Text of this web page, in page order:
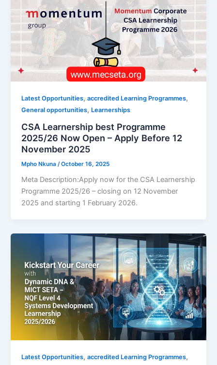
Latest Opportunities,accredited Learning Programmes,
General opportunities, Learnerships
CSA Learnership best Programme
2025/26 Now Open – Apply Before 12
November 2025
Mpho Nkuna /October 16, 2025
Meta Description:Apply now for the CSA Learnership
Programme 2025/26 – closing on 12 November
2025 and starting 1 February 2026.
Latest Opportunities,accredited Learning Programmes,